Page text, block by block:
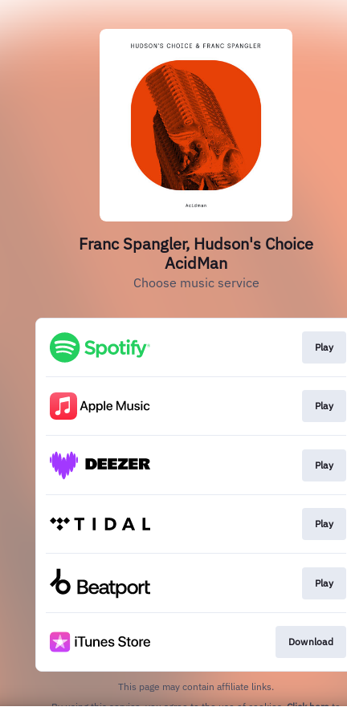
Franc Spangler, Hudson's Choice
AcidMan
Choose music service
Play
Play
Play
Play
Play
Download
This page may contain affiliate links.
By using this service, you agree to the use of cookies.Click hereto